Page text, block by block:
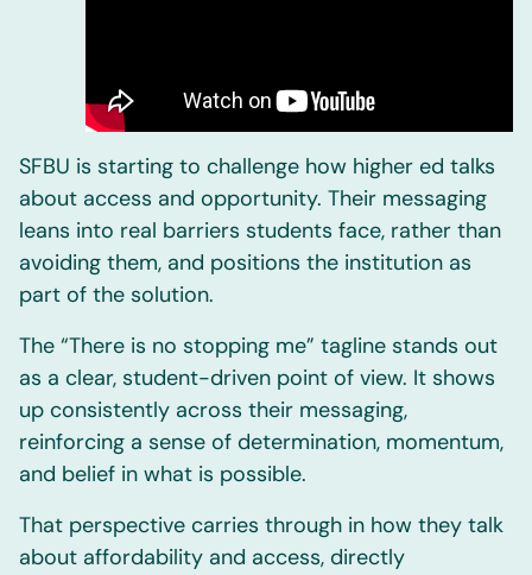
SFBU is starting to challenge how higher ed talks
about access and opportunity. Their messaging
leans into real barriers students face, rather than
avoiding them, and positions the institution as
part of the solution.
The “There is no stopping me” tagline stands out
as a clear, student-driven point of view. It shows
up consistently across their messaging,
reinforcing a sense of determination, momentum,
and belief in what is possible.
That perspective carries through in how they talk
about affordability and access, directly